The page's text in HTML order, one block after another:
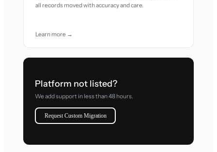
all records moved with accuracy and care.
Learn more →
Platform not listed?
We add support in less than 48 hours.
Request Custom Migration